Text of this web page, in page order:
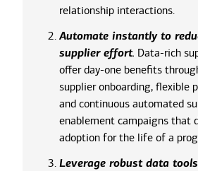
relationship interactions.
Automate instantly to
supplier effort. Data-rich
offer day-one benefits
supplier onboarding, flexible
and continuous automated
enablement campaigns that
adoption for the life of a
Leverage robust data